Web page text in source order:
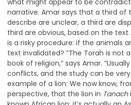
what might appear to be
narrative. Amar says that a third of
describe are unclear, a third are
third are obvious, based on the
is a risky procedure: if the animals
text invalidated? “The Torah is not
book of religion,” says Amar.
conflicts, and the study can be
example of a lion: We now know,
perspective, that the lion in Tanach